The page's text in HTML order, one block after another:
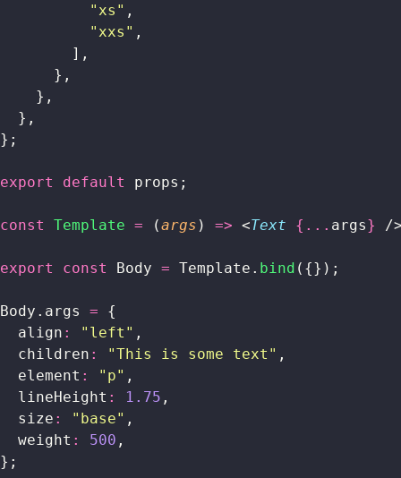
          "
xs " ,
          "
xxs " ,
        ],
      },
    },
  },
};
export default props;
const Template = (args ) => <Text {... args} /
export const Body = Template. bind ({});
Body.args = {
  align
: " left " ,
  children
: "This is some text " ,
  element
: " p" ,
  lineHeight
: 1.75 ,
  size
: " base" ,
  weight
: 500 ,
};